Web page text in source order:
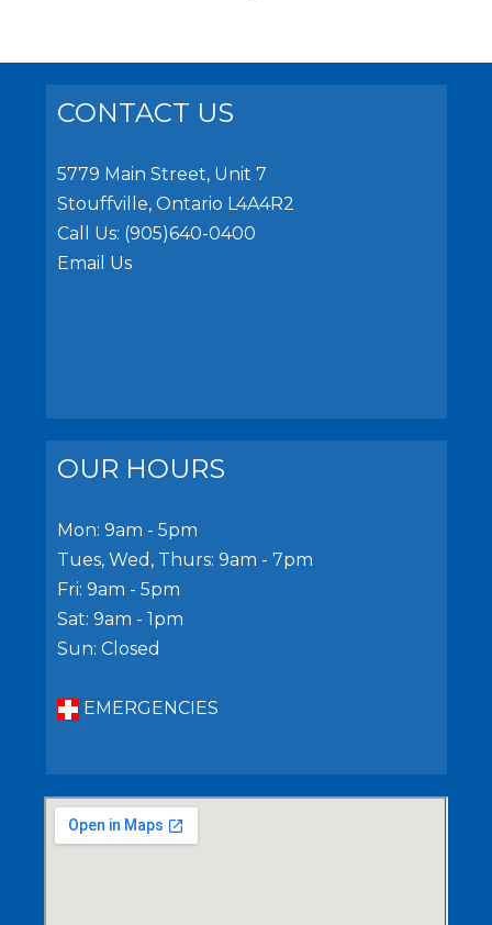
CONTACT US
5779 Main Street, Unit 7
Stouffville, Ontario L4A4R2
Call Us: (905)640-0400
Email Us
OUR HOURS
Mon: 9am - 5pm
Tues, Wed, Thurs: 9am - 7pm
Fri: 9am - 5pm
Sat: 9am - 1pm
Sun: Closed
EMERGENCIES